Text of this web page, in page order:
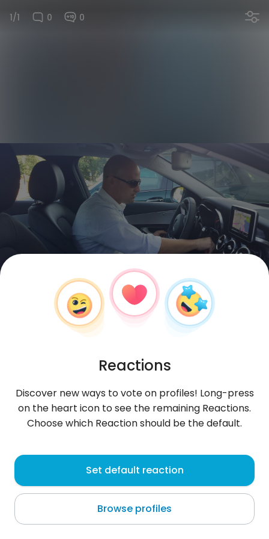
1/1 0 0
LesterMat , 45
Männamaa
About me
Reactions
Discover new ways to vote on profiles! Long-press
on the heart icon to see the remaining Reactions.
Choose which Reaction should be the default.
Set default reaction
Browse profiles